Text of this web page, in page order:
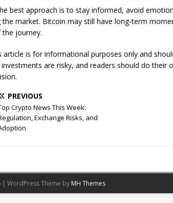
best approach is to stay informed, avoid
the market. Bitcoin may still have long-term
journey.
article is for informational purposes only and
are risky, and readers should do their
PREVIOUS
Crypto News This Week:
Exchange Risks, and
WordPress Theme by MH Themes